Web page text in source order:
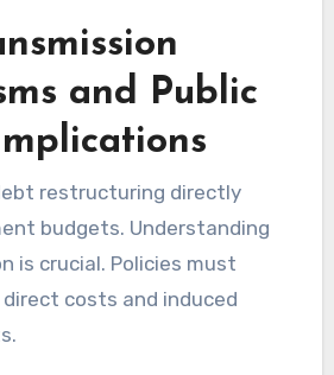
and Public
restructuring directly
budgets. Understanding
is crucial. Policies must
costs and induced